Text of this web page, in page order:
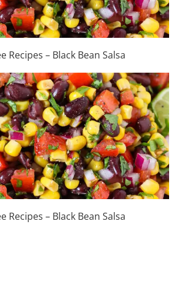
Recipes – Black Bean Salsa
Recipes – Black Bean Salsa